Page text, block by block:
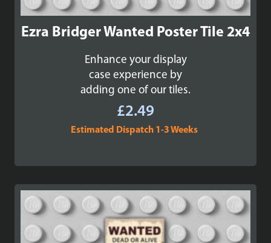
Ezra Bridger Wanted Poster Tile 2x4
Enhance your display
case experience by
adding one of our tiles.
£2.49
Estimated Dispatch 1-3 Weeks